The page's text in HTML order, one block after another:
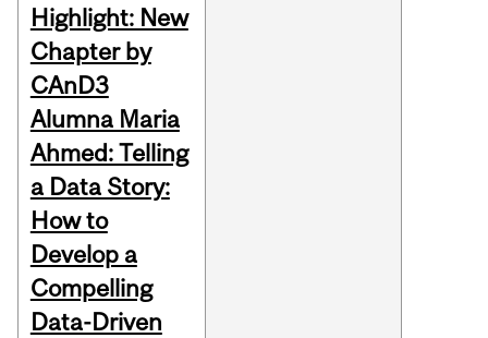
Highlight: New
Chapter by
CAnD3
Alumna Maria
Ahmed: Telling
a Data Story:
How to
Develop a
Compelling
Data-Driven